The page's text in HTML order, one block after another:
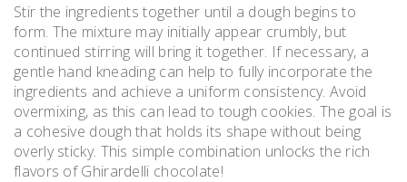
Stir the ingredients together until a dough begins to
form. The mixture may initially appear crumbly, but
continued stirring will bring it together. If necessary, a
gentle hand kneading can help to fully incorporate the
ingredients and achieve a uniform consistency. Avoid
overmixing, as this can lead to tough cookies. The goal is
a cohesive dough that holds its shape without being
overly sticky. This simple combination unlocks the rich
flavors of Ghirardelli chocolate!